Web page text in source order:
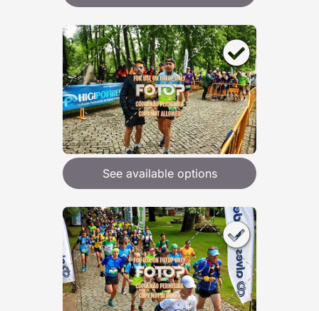
See available options